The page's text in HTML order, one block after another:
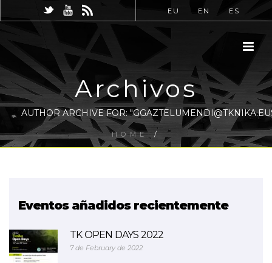
EU EN ES
Archivos
AUTHOR ARCHIVE FOR:
HOME /
Eventos añadidos recientemente
TK OPEN DAYS 2022
7 de February de 2022